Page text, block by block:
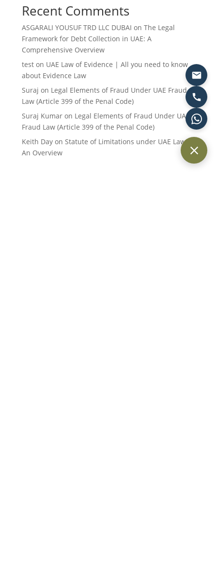
Recent Comments
ASGARALI YOUSUF TRD LLC DUBAI on The Legal
Framework for Debt Collection in UAE: A
Comprehensive Overview
teston UAE Law of Evidence | All you need to know
about Evidence Law
Suraj on Legal Elements of Fraud Under UAE Fraud
Law (Article 399 of the Penal Code)
Suraj Kumaron Legal Elements of Fraud Under UAE
Fraud Law (Article 399 of the Penal Code)
Keith Dayon Statute of Limitations under UAE Law:
An Overview